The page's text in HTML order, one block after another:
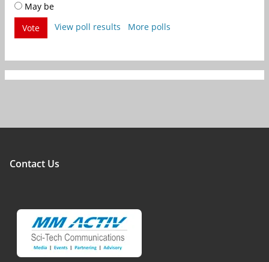
May be
Vote
View poll results More polls
Contact Us